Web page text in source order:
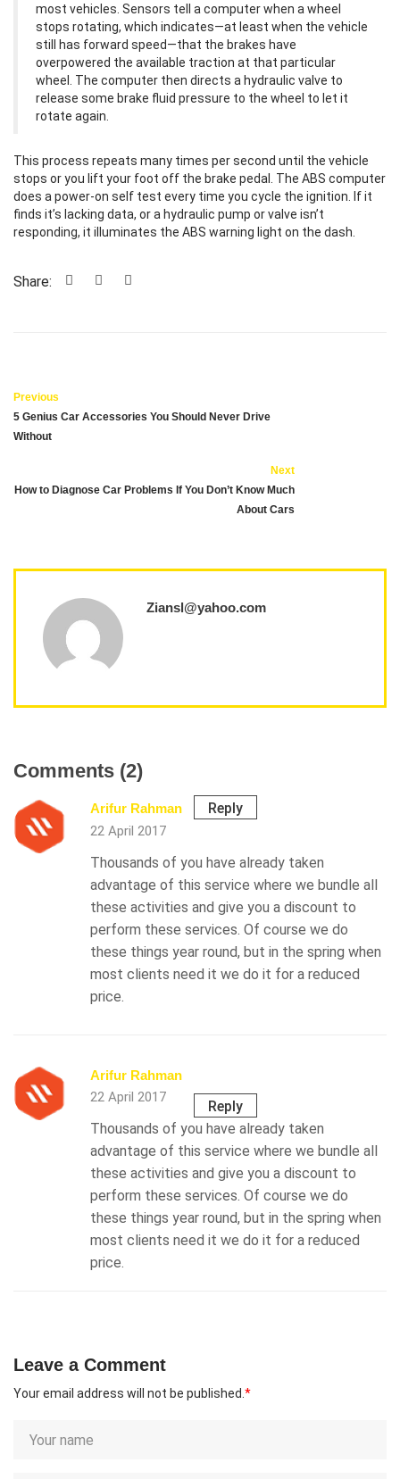
most vehicles. Sensors tell a computer when a wheel
stops rotating, which indicates—at least when the vehicle
still has forward speed—that the brakes have
overpowered the available traction at that particular
wheel. The computer then directs a hydraulic valve to
release some brake fluid pressure to the wheel to let it
rotate again.
This process repeats many times per second until the vehicle
stops or you lift your foot off the brake pedal. The ABS computer
does a power-on self test every time you cycle the ignition. If it
finds it’s lacking data, or a hydraulic pump or valve isn’t
responding, it illuminates the ABS warning light on the dash.
Share:
Previous
5 Genius Car Accessories You Should Never Drive
Without
Next
How to Diagnose Car Problems If You Don’t Know Much
About Cars
Ziansl@yahoo.com
Comments (2)
Arifur Rahman Reply
22 April 2017
Thousands of you have already taken
advantage of this service where we bundle all
these activities and give you a discount to
perform these services. Of course we do
these things year round, but in the spring when
most clients need it we do it for a reduced
price.
Arifur Rahman
Reply
22 April 2017
Thousands of you have already taken
advantage of this service where we bundle all
these activities and give you a discount to
perform these services. Of course we do
these things year round, but in the spring when
most clients need it we do it for a reduced
price.
Leave a Comment
Your email address will not be published. *